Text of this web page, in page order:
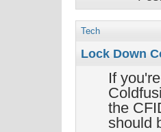
Tech
Lock Down
If
the
should